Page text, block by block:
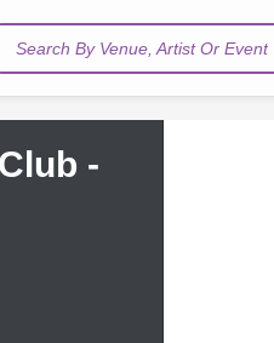
Search By Venue, Artist Or Event
-